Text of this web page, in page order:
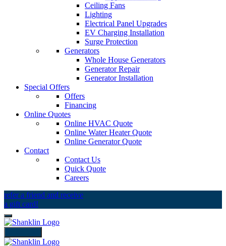
Ceiling Fans
Lighting
Electrical Panel Upgrades
EV Charging Installation
Surge Protection
Generators
Whole House Generators
Generator Repair
Generator Installation
Special Offers
Offers
Financing
Online Quotes
Online HVAC Quote
Online Water Heater Quote
Online Generator Quote
Contact
Contact Us
Quick Quote
Careers
refer a friend and receive
a gift card!